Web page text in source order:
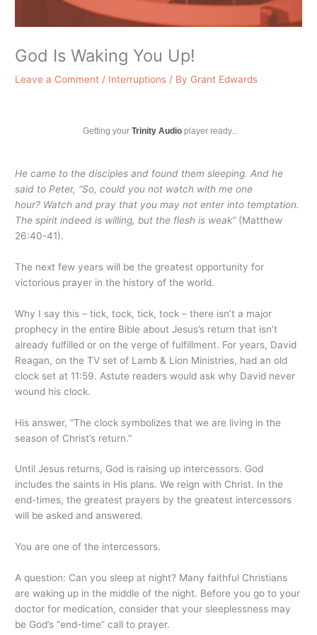
God Is Waking You Up!
Leave a Comment / Interruptions / By Grant Edwards
Getting your Trinity Audioplayer ready...
He came to the disciples and found them sleeping. And he
said to Peter, “So, could you not watch with me one
hour? Watch and pray that you may not enter into temptation.
The spirit indeed is willing, but the flesh is weak”(Matthew
26:40-41).
The next few years will be the greatest opportunity for
victorious prayer in the history of the world.
Why I say this – tick, tock, tick, tock – there isn’t a major
prophecy in the entire Bible about Jesus’s return that isn’t
already fulfilled or on the verge of fulfillment. For years, David
Reagan, on the TV set of Lamb & Lion Ministries, had an old
clock set at 11:59. Astute readers would ask why David never
wound his clock.
His answer, “The clock symbolizes that we are living in the
season of Christ’s return.”
Until Jesus returns, God is raising up intercessors. God
includes the saints in His plans. We reign with Christ. In the
end-times, the greatest prayers by the greatest intercessors
will be asked and answered.
You are one of the intercessors.
A question: Can you sleep at night? Many faithful Christians
are waking up in the middle of the night. Before you go to your
doctor for medication, consider that your sleeplessness may
be God’s “end-time” call to prayer.